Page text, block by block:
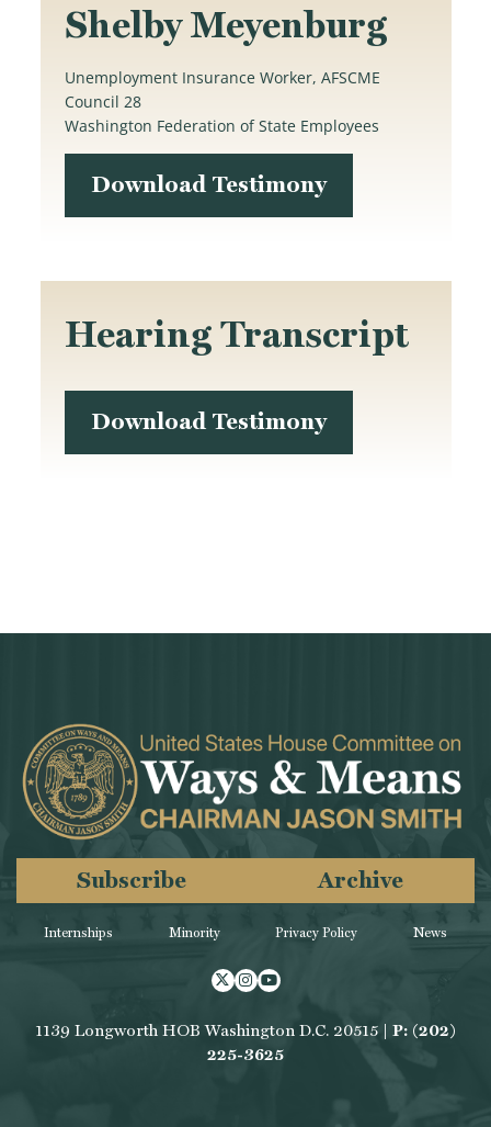
Shelby Meyenburg
Unemployment Insurance Worker, AFSCME
Council 28
Washington Federation of State Employees
Download Testimony
Hearing Transcript
Download Testimony
Internships Minority
Subscribe Archive
Privacy Policy News
Twitter
Instagram
Youtube
1139 Longworth HOB Washington D.C. 20515 | P: (202)
225-3625